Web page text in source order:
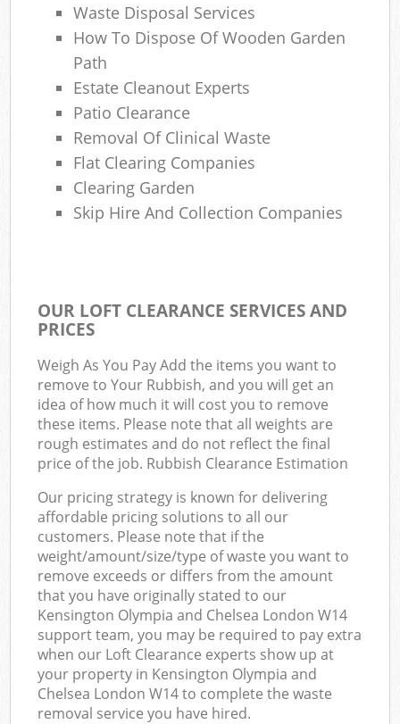
Waste Disposal Services
How To Dispose Of Wooden Garden
Path
Estate Cleanout Experts
Patio Clearance
Removal Of Clinical Waste
Flat Clearing Companies
Clearing Garden
Skip Hire And Collection Companies
OUR LOFT CLEARANCE SERVICES AND
PRICES
Weigh As You Pay Add the items you want to
remove to Your Rubbish, and you will get an
idea of how much it will cost you to remove
these items. Please note that all weights are
rough estimates and do not reflect the final
price of the job. Rubbish Clearance Estimation
Our pricing strategy is known for delivering
affordable pricing solutions to all our
customers. Please note that if the
weight/amount/size/type of waste you want to
remove exceeds or differs from the amount
that you have originally stated to our
Kensington Olympia and Chelsea London W14
support team, you may be required to pay extra
when our Loft Clearance experts show up at
your property in Kensington Olympia and
Chelsea London W14 to complete the waste
removal service you have hired.